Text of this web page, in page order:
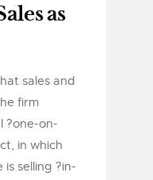
as
sales and
firm
?one-on-
in which
selling ?in-